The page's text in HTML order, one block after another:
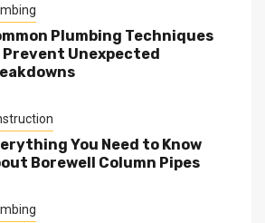
Plumbing Techniques
Prevent Unexpected
You Need to Know
Borewell Column Pipes